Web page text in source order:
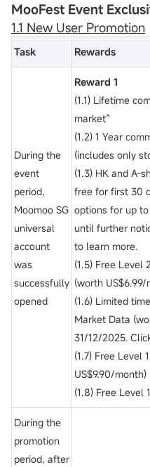
MooFest Event
1.1 New User Promotion
Task Rewards
During the
event
period,
Moomoo SG
universal
account
was
successfully
opened
Reward 1
(1.1) Lifetime
market^
(1.2) 1 Year
(includes only
(1.3) HK and A-
free for first 30
options for up
until further
to learn more.
(1.5) Free Level
(worth US$6.99/
(1.6) Limited
Market Data
31/12/2025.
(1.7) Free Level
US$9.90/month)
(1.8) Free Level
During the
promotion
period, after